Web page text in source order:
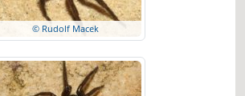
© Rudolf Macek